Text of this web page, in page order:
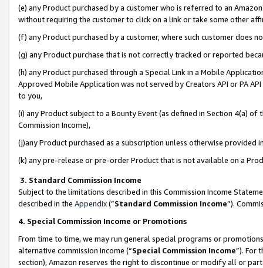
(e) any Product purchased by a customer who is referred to an
without requiring the customer to click on a link or take some other
(f) any Product purchased by a customer, where such customer does
(g) any Product purchase that is not correctly tracked or reported
(h) any Product purchased through a Special Link in a Mobile
Approved Mobile Application was not served by Creators API or PA
to you,
(i) any Product subject to a Bounty Event (as defined in Section 4(a)
Commission Income),
(j)any Product purchased as a subscription unless otherwise provided
(k) any pre-release or pre-order Product that is not available on a
3. Standard Commission Income
Subject to the limitations described in this Commission Income
described in the Appendix(”Standard Commission Income”).
4. Special Commission Income or Promotions
From time to time, we may run general special programs or
alternative commission income (“Special Commission Income”). For
section), Amazon reserves the right to discontinue or modify all or